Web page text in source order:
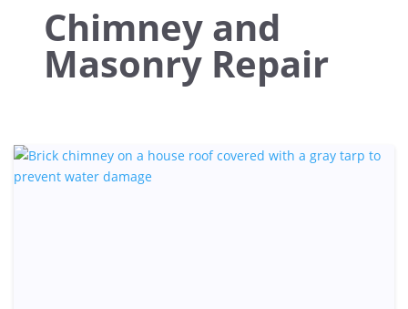
Chimney and
Masonry Repair